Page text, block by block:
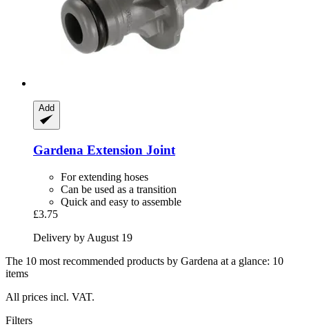
Add
Gardena Extension Joint
For extending hoses
Can be used as a transition
Quick and easy to assemble
£3.75
Delivery by August 19
The 10 most recommended products by Gardena at a glance: 10
items
All prices incl. VAT.
Filters